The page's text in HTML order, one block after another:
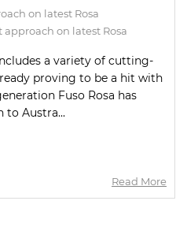
on latest Rosa
approach on latest Rosa
a variety of cutting-
proving to be a hit with
Fuso Rosa has
to Austra...
Read More